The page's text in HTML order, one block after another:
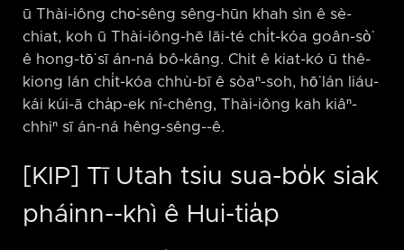
ū Thài-iông cho͘-sêng sêng-hūn khah sìn ê sè-
chiat, koh ū Thài-iông-hē lāi-té chi̍t-kóa goân-sò͘
ê hong-tō͘ sī án-ná bô-kâng. Chit ê kiat-kó ū thê-
kiong lán chi̍t-kóa chhù-bī ê sòaⁿ-soh, hō͘ lán liáu-
kái kúi-ā cha̍p-ek nî-chêng, Thài-iông kah kiâⁿ-
chhiⁿ sī án-ná hêng-sêng-⁠-ê.
[KIP] Tī Utah tsiu sua-bo̍k siak
pháinn-⁠-khì ê Hui-tia̍p